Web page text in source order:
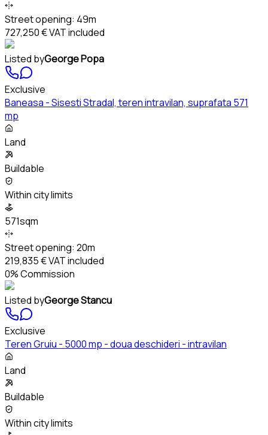
Street opening: 49m
727,250 €VAT included
Listed byGeorge Popa
Exclusive
Baneasa - Sisesti Stradal, teren intravilan, suprafata 571
mp
Land
Buildable
Within city limits
571sqm
Street opening: 20m
219,835 €VAT included
0% Commission
Listed byGeorge Stancu
Exclusive
Teren Gruiu - 5000 mp - doua deschideri - intravilan
Land
Buildable
Within city limits